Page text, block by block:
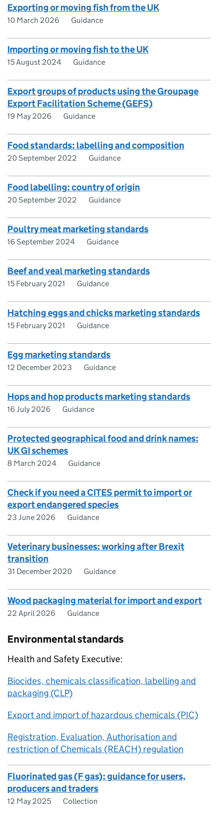
Exporting or moving fish from the UK
10 March 2026 Guidance
Importing or moving fish to the UK
15 August 2024 Guidance
Export groups of products using the Groupage
Export Facilitation Scheme (GEFS)
19 May 2026 Guidance
Food standards: labelling and composition
20 September 2022 Guidance
Food labelling: country of origin
20 September 2022 Guidance
Poultry meat marketing standards
16 September 2024 Guidance
Beef and veal marketing standards
15 February 2021 Guidance
Hatching eggs and chicks marketing standards
15 February 2021 Guidance
Egg marketing standards
12 December 2023 Guidance
Hops and hop products marketing standards
16 July 2026 Guidance
Protected geographical food and drink names:
UK GI schemes
8 March 2024 Guidance
Check if you need a CITES permit to import or
export endangered species
23 June 2026 Guidance
Veterinary businesses: working after Brexit
transition
31 December 2020 Guidance
Wood packaging material for import and export
22 April 2026 Guidance
Environmental standards
Health and Safety Executive:
Biocides, chemicals classification, labelling and
packaging (CLP)
Export and import of hazardous chemicals (PIC)
Registration, Evaluation, Authorisation and
restriction of Chemicals (REACH) regulation
Fluorinated gas (F gas): guidance for users,
producers and traders
12 May 2025 Collection